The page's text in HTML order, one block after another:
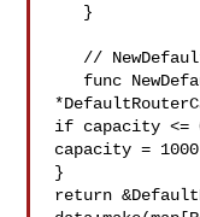
if capacity <=
capacity =
}
return